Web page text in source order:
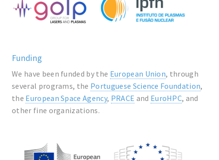
Funding
We have been funded by the European Union, through
several programs, the Portuguese Science Foundation,
the European Space Agency, PRACE and EuroHPC, and
other fine organizations.